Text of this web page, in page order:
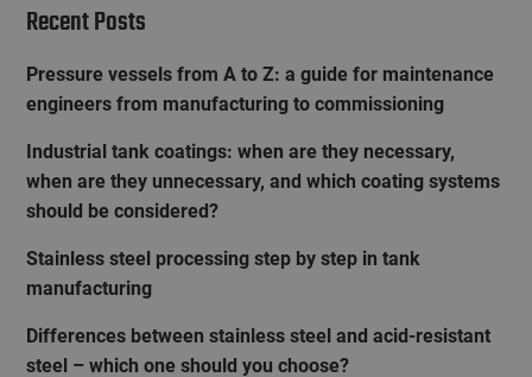
Recent Posts
Pressure vessels from A to Z: a guide for maintenance
engineers from manufacturing to commissioning
Industrial tank coatings: when are they necessary,
when are they unnecessary, and which coating systems
should be considered?
Stainless steel processing step by step in tank
manufacturing
Differences between stainless steel and acid-resistant
steel – which one should you choose?